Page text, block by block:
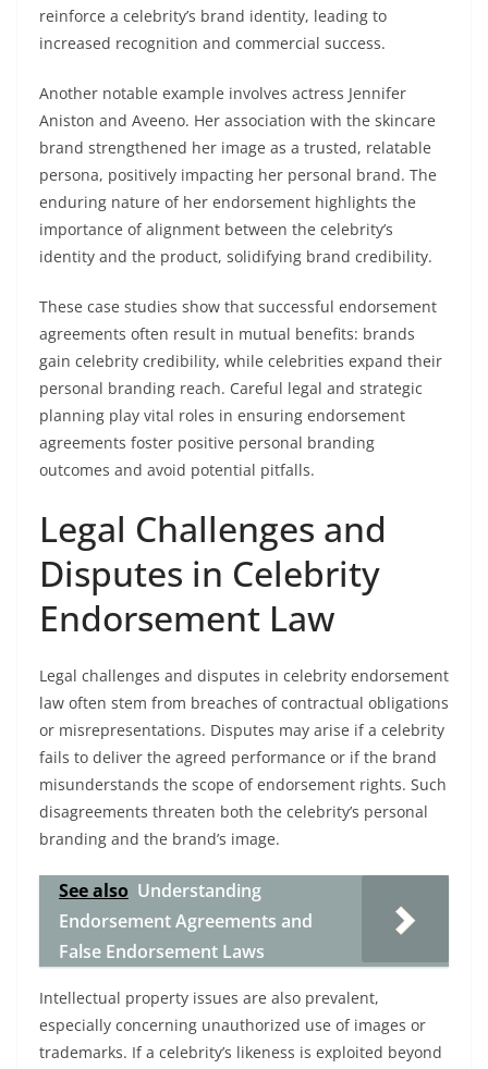
reinforce a celebrity’s brand identity, leading to
increased recognition and commercial success.
Another notable example involves actress Jennifer
Aniston and Aveeno. Her association with the skincare
brand strengthened her image as a trusted, relatable
persona, positively impacting her personal brand. The
enduring nature of her endorsement highlights the
importance of alignment between the celebrity’s
identity and the product, solidifying brand credibility.
These case studies show that successful endorsement
agreements often result in mutual benefits: brands
gain celebrity credibility, while celebrities expand their
personal branding reach. Careful legal and strategic
planning play vital roles in ensuring endorsement
agreements foster positive personal branding
outcomes and avoid potential pitfalls.
Legal Challenges and
Disputes in Celebrity
Endorsement Law
Legal challenges and disputes in celebrity endorsement
law often stem from breaches of contractual obligations
or misrepresentations. Disputes may arise if a celebrity
fails to deliver the agreed performance or if the brand
misunderstands the scope of endorsement rights. Such
disagreements threaten both the celebrity’s personal
branding and the brand’s image.
See also Understanding
Endorsement Agreements and
False Endorsement Laws
Intellectual property issues are also prevalent,
especially concerning unauthorized use of images or
trademarks. If a celebrity’s likeness is exploited beyond